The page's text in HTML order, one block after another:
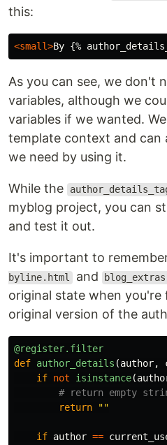
this:
<small>By {%
As you can see, we don't
variables, although we
variables if we wanted.
template context and can
we need by using it.
While the
myblog project, you can
and test it out.
It's important to
byline.html and
original state when you're
original version of the
@register.filter
def author_details (author,
if not isinstance(
return
""
if author ==